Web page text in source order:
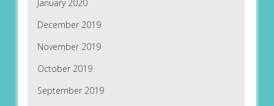
January 2020
December 2019
November 2019
October 2019
September 2019